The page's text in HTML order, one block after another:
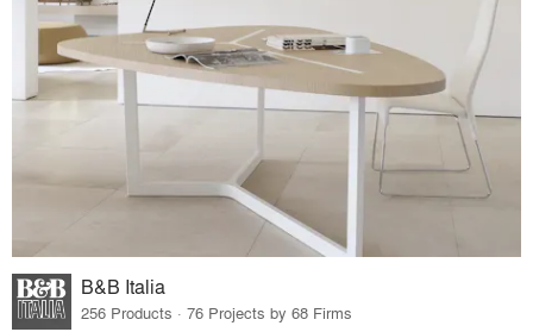
B&B Italia
256 Products · 76 Projects by 68 Firms